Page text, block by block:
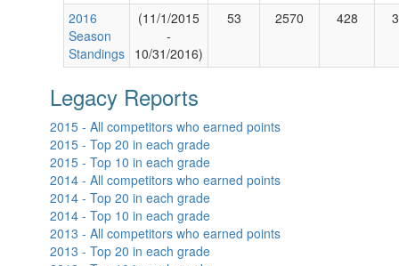
2016
Season
Standings
(11/1/2015
-
10/31/2016)
53 2570 428
Legacy Reports
2015 - All competitors who earned points
2015 - Top 20 in each grade
2015 - Top 10 in each grade
2014 - All competitors who earned points
2014 - Top 20 in each grade
2014 - Top 10 in each grade
2013 - All competitors who earned points
2013 - Top 20 in each grade